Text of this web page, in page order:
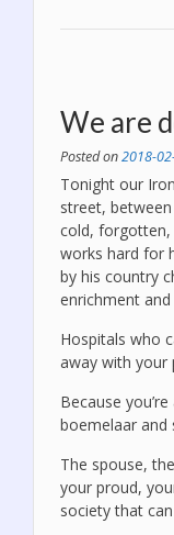
We are
Posted on2018-
Tonight our
street,
cold, forgotten,
works hard for
by his country
enrichment
Hospitals who
away with your
Because
boemelaar
The spouse,
your proud,
society that